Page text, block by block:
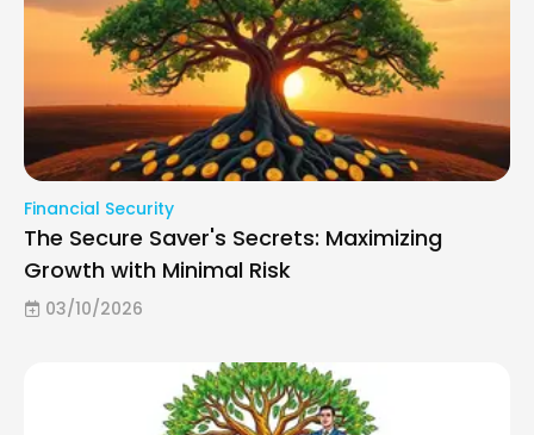
Financial Security
The Secure Saver's Secrets: Maximizing
Growth with Minimal Risk
03/10/2026